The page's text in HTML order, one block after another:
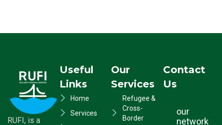
RUFI, is a
Useful
Links
Home
Services
Our
Services
Refugee &
Cross-
Border
Contact
Us
our
network